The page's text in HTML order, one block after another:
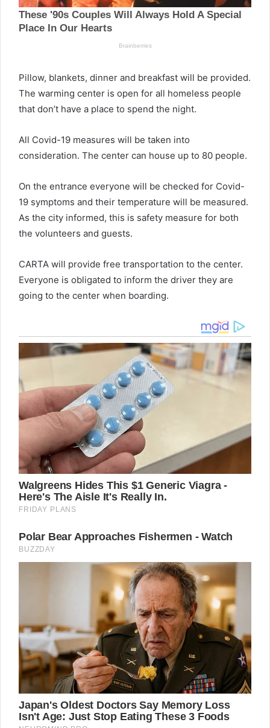
Pillow, blankets, dinner and breakfast will be provided.
The warming center is open for all homeless people
that don’t have a place to spend the night.
All Covid-19 measures will be taken into
consideration. The center can house up to 80 people.
On the entrance everyone will be checked for Covid-
19 symptoms and their temperature will be measured.
As the city informed, this is safety measure for both
the volunteers and guests.
CARTA will provide free transportation to the center.
Everyone is obligated to inform the driver they are
going to the center when boarding.